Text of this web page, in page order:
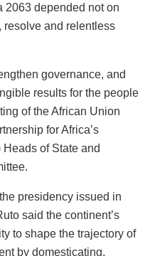
2063 depended not on
resolve and relentless
governance, and
results for the people
of the African Union
for Africa’s
of State and
presidency issued in
said the continent’s
to shape the trajectory of
by domesticating,